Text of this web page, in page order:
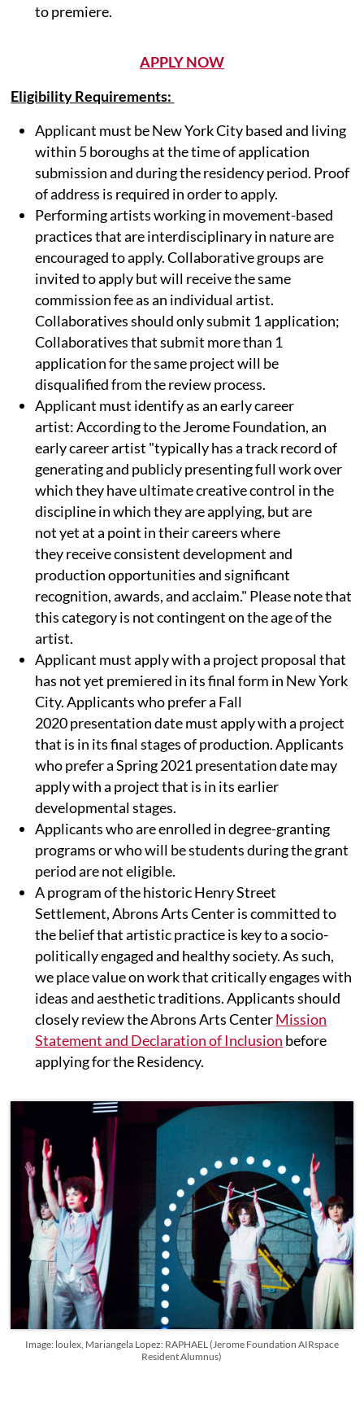
to premiere.
APPLY NOW
Eligibility Requirements:
Applicant must be New York City based and living
within 5 boroughs at the time of application
submission and during the residency period. Proof
of address is required in order to apply.
Performing artists working in movement-based
practices that are interdisciplinary in nature are
encouraged to apply. Collaborative groups are
invited to apply but will receive the same
commission fee as an individual artist.
Collaboratives should only submit 1 application;
Collaboratives that submit more than 1
application for the same project will be
disqualified from the review process.
Applicant must identify as an early career
artist: According to the Jerome Foundation, an
early career artist "typically has a track record of
generating and publicly presenting full work over
which they have ultimate creative control in the
discipline in which they are applying, but are
not yet at a point in their careers where
they receive consistent development and
production opportunities and significant
recognition, awards, and acclaim." Please note that
this category is not contingent on the age of the
artist.
Applicant must apply with a project proposal that
has not yet premiered in its final form in New York
City. Applicants who prefer a Fall
2020 presentation date must apply with a project
that is in its final stages of production. Applicants
who prefer a Spring 2021 presentation date may
apply with a project that is in its earlier
developmental stages.
Applicants who are enrolled in degree-granting
programs or who will be students during the grant
period are not eligible.
A program of the historic Henry Street
Settlement, Abrons Arts Center is committed to
the belief that artistic practice is key to a socio-
politically engaged and healthy society. As such,
we place value on work that critically engages with
ideas and aesthetic traditions. Applicants should
closely review the Abrons Arts CenterMission
Statement and Declaration of Inclusion before
applying for the Residency.
Image: loulex, Mariangela Lopez: RAPHAEL (Jerome Foundation AIRspace
Resident Alumnus)